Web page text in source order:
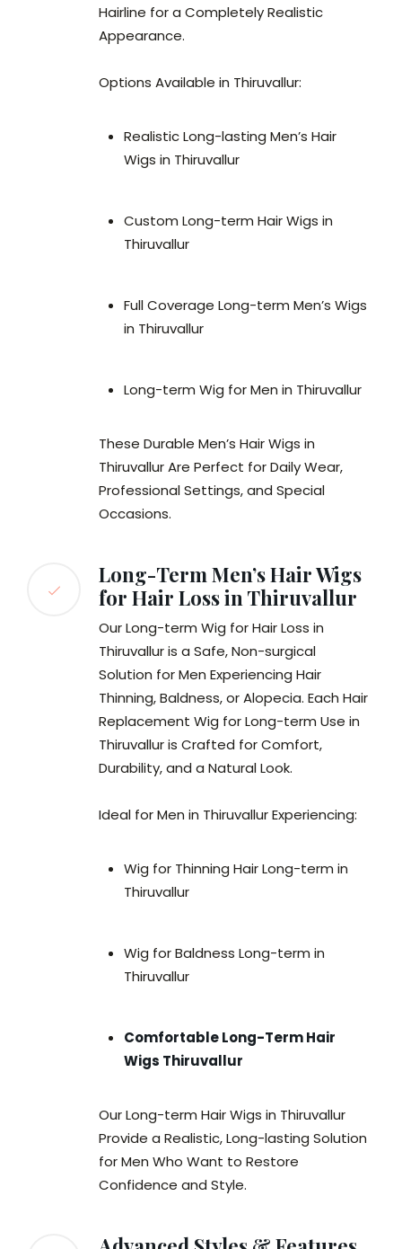
Hairline for a Completely Realistic
Appearance.
Options Available in Thiruvallur:
Realistic Long-lasting Men’s Hair
Wigs in Thiruvallur
Custom Long-term Hair Wigs in
Thiruvallur
Full Coverage Long-term Men’s Wigs
in Thiruvallur
Long-term Wig for Men in Thiruvallur
These Durable Men’s Hair Wigs in
Thiruvallur Are Perfect for Daily Wear,
Professional Settings, and Special
Occasions.
Long-Term Men’s Hair Wigs
for Hair Loss in Thiruvallur
Our Long-term Wig for Hair Loss in
Thiruvallur is a Safe, Non-surgical
Solution for Men Experiencing Hair
Thinning, Baldness, or Alopecia. Each Hair
Replacement Wig for Long-term Use in
Thiruvallur is Crafted for Comfort,
Durability, and a Natural Look.
Ideal for Men in Thiruvallur Experiencing:
Wig for Thinning Hair Long-term in
Thiruvallur
Wig for Baldness Long-term in
Thiruvallur
Comfortable Long-Term Hair
Wigs Thiruvallur
Our Long-term Hair Wigs in Thiruvallur
Provide a Realistic, Long-lasting Solution
for Men Who Want to Restore
Confidence and Style.